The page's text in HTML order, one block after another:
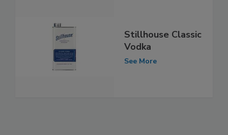
Stillhouse Classic
Vodka
See More